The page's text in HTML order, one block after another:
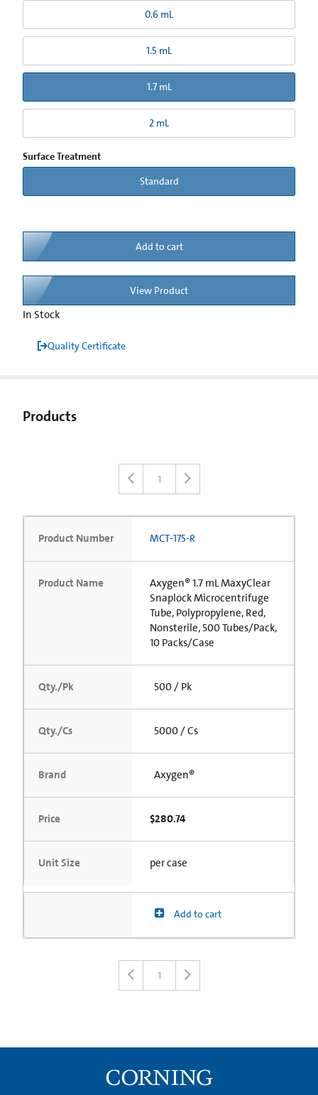
0.6 mL
1.5 mL
1.7 mL
2 mL
Surface Treatment
Standard
Add to cart
View Product
In Stock
Quality Certificate
Products
1
Product Number MCT-175-R
Product Name
Axygen® 1.7 mL MaxyClear
Snaplock Microcentrifuge
Tube, Polypropylene, Red,
Nonsterile, 500 Tubes/Pack,
10 Packs/Case
Qty./Pk 500 / Pk
Qty./Cs 5000 / Cs
Brand Axygen®
Price $280.74
Unit Size per case
Add to cart
1